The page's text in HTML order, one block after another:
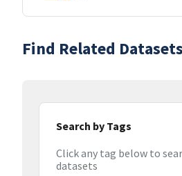
Find Related Datasets
Search by Tags
Click any tag below to
datasets